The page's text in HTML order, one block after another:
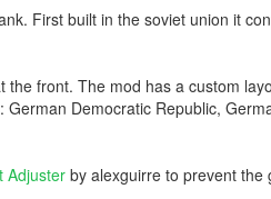
First built in the soviet union it
front. The mod has a custom
Democratic Republic,
Adjusterby alexguirre to prevent the